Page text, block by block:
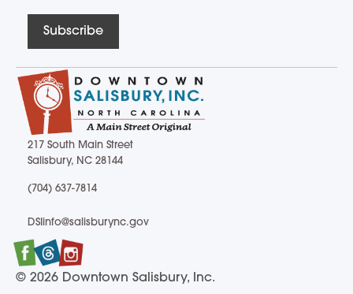
217 South Main Street Salisbury, NC 28144
217 South Main Street
Salisbury, NC 28144
(704) 637-7814
DSIinfo@salisburync.gov
Facebook
TwitterInstagram
© 2026 Downtown Salisbury, Inc.
Subscribe